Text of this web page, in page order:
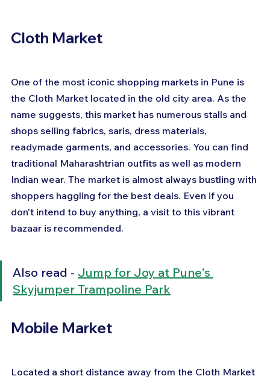
Cloth Market
One of the most iconic shopping markets in Pune is
the Cloth Market located in the old city area. As the
name suggests, this market has numerous stalls and
shops selling fabrics, saris, dress materials,
readymade garments, and accessories. You can find
traditional Maharashtrian outfits as well as modern
Indian wear. The market is almost always bustling with
shoppers haggling for the best deals. Even if you
don't intend to buy anything, a visit to this vibrant
bazaar is recommended.
Also read - Jump for Joy at Pune's
Skyjumper Trampoline Park
Mobile Market
Located a short distance away from the Cloth Market